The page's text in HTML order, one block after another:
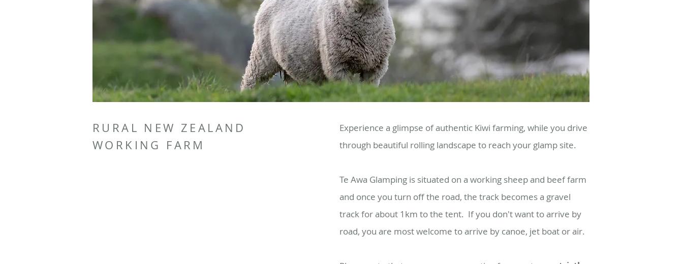
RURAL NEW ZEALAND
WORKING FARM
Experience a glimpse of authentic Kiwi farming, while you drive
through beautiful rolling landscape to reach your glamp site.
Te Awa Glamping is situated on a working sheep and beef farm
and once you turn off the road, the track becomes a gravel
track for about 1km to the tent. If you don't want to arrive by
road, you are most welcome to arrive by canoe, jet boat or air.